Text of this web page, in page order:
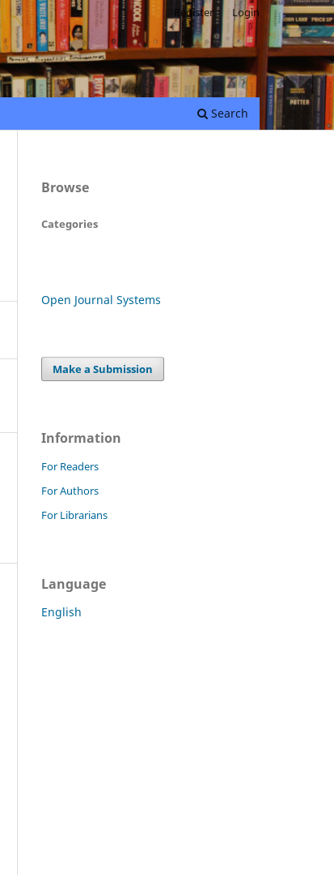
Search
Register Login
Browse
Categories
Open Journal Systems
Make a Submission
Information
For Readers
For Authors
For Librarians
Language
English